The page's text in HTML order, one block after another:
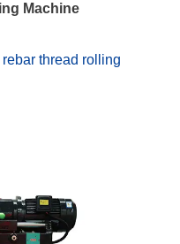
Machine
rebar thread rolling